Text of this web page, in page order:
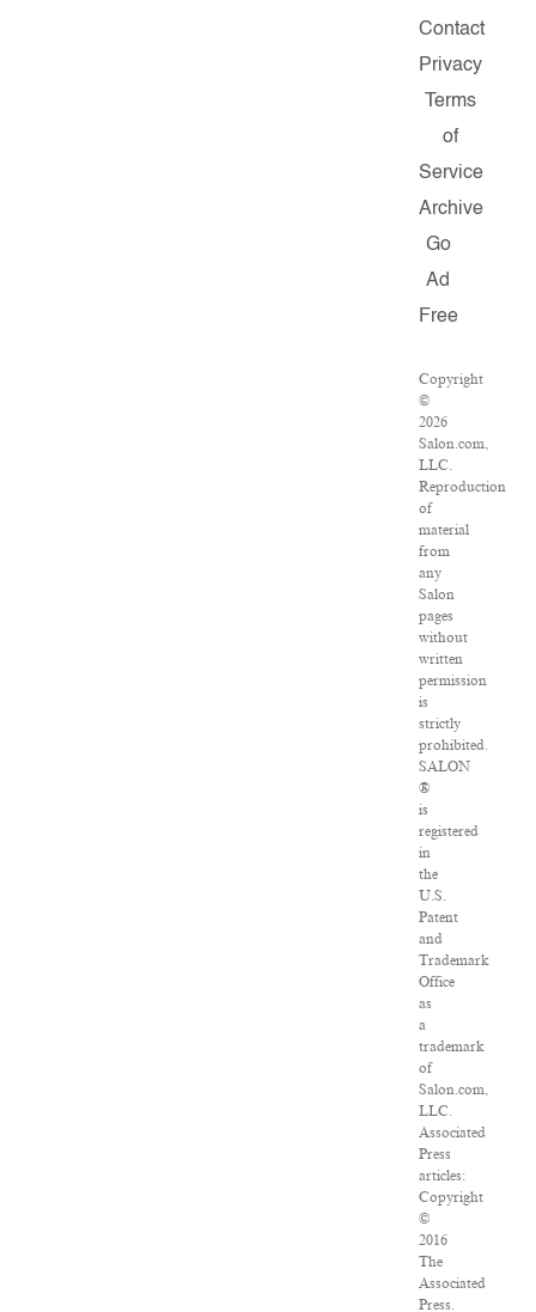
Contact
Privacy
Terms
of
Service
Archive
Go
Ad
Free
Copyright
©
2026
Salon.com,
LLC.
Reproduction
of
material
from
any
Salon
pages
without
written
permission
is
strictly
prohibited.
SALON
®
is
registered
in
the
U.S.
Patent
and
Trademark
Office
as
a
trademark
of
Salon.com,
LLC.
Associated
Press
articles:
Copyright
©
2016
The
Associated
Press.